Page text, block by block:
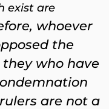
exist are
whoever
the
who have
are not a